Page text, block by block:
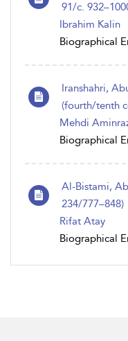
91/c.
Ibrahim Kalin
Biographical
Iranshahri,
(fourth/tenth
Mehdi
Biographical
Al-Bistami,
234/777–848)
Rifat Atay
Biographical